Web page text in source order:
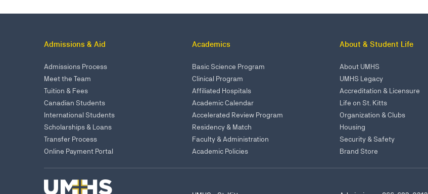
Admissions & Aid
Admissions Process
Meet the Team
Tuition & Fees
Canadian Students
International Students
Scholarships & Loans
Transfer Process
Online Payment Portal
Academics
Basic Science Program
Clinical Program
Affiliated Hospitals
Academic Calendar
Accelerated Review Program
Residency & Match
Faculty & Administration
Academic Policies
About & Student Life
About UMHS
UMHS Legacy
Accreditation & Licensure
Life on St. Kitts
Organization & Clubs
Housing
Security & Safety
Brand Store